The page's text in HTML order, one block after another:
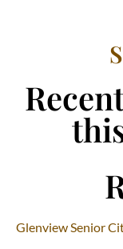
Glenview Senior